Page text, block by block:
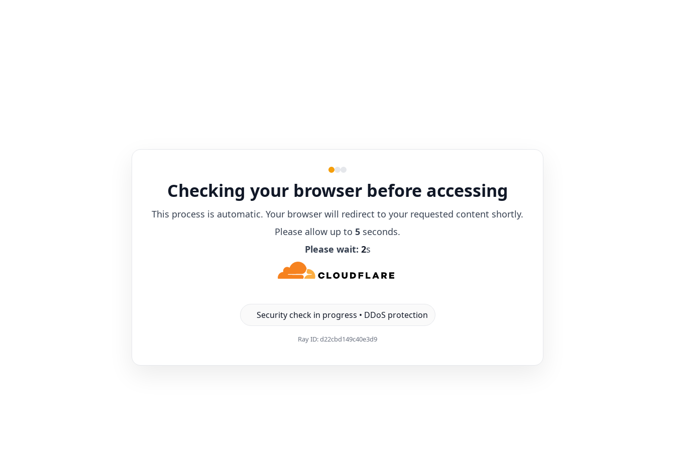
Checking your browser before accessing
This process is automatic. Your browser will redirect to your requested content shortly.
Please allow up to 5 seconds.
Please wait: 1s
Security check in progress • DDoS protection
Ray ID:d22cbd149c40e3d9